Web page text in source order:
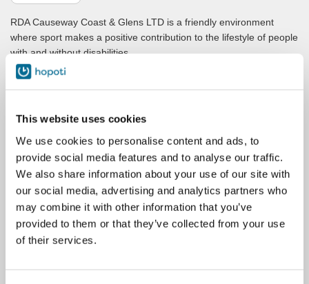
This website uses cookies
We use cookies to personalise content and ads, to
provide social media features and to analyse our traffic.
We also share information about your use of our site with
our social media, advertising and analytics partners who
may combine it with other information that you’ve
provided to them or that they’ve collected from your use
of their services.
RDA Causeway Coast & Glens LTD is a friendly environment
where sport makes a positive contribution to the lifestyle of people
with and without disabilities.
Our mission is to provide therapeutic horseback riding programs
designed to enhance the quality of life for individuals with
everyone can experience the joy and therapeutic benefits of
riding.
We also offer afternoon and evening lessons to the general
public, using our trusty RDA steeds, who do enjoy the occasional
canter and jump!
Our facility consists of three arenas - our competition-worthy main
indoor arena - 30x60m, the attached warm up indoor arena -
20x40m, and our extra large outdoor arena - 50x80m. All can be